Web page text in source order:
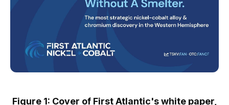
Figure 1: Cover of First Atlantic's white paper,